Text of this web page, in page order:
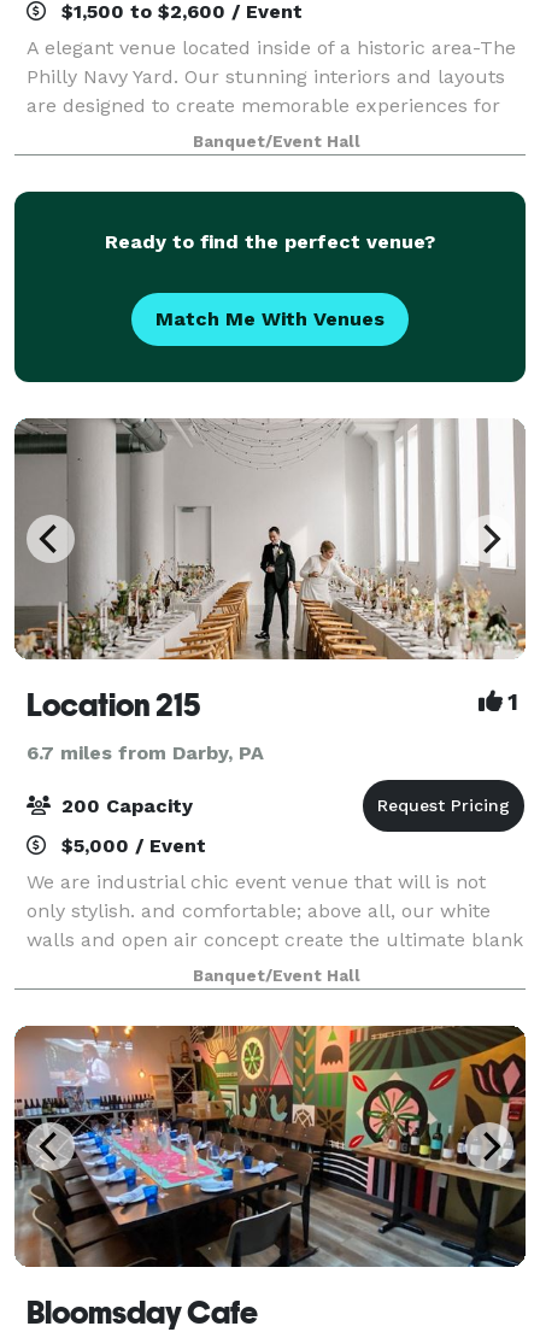
$1,500 to $2,600 / Event
A elegant venue located inside of a historic area-The
Philly Navy Yard. Our stunning interiors and layouts
are designed to create memorable experiences for
you & your guests. We offer a variety of versatility
that caters to all types of occ
Banquet/Event Hall
Ready to find the perfect venue?
Match Me With Venues
Location 215 1
6.7 miles from Darby, PA
200 Capacity
$5,000 / Event
We are industrial chic event venue that will is not
only stylish. and comfortable; above all, our white
walls and open air concept create the ultimate blank
canvas for you to customize your event in your own
special way. It truly is a spa
Banquet/Event Hall
Bloomsday Cafe